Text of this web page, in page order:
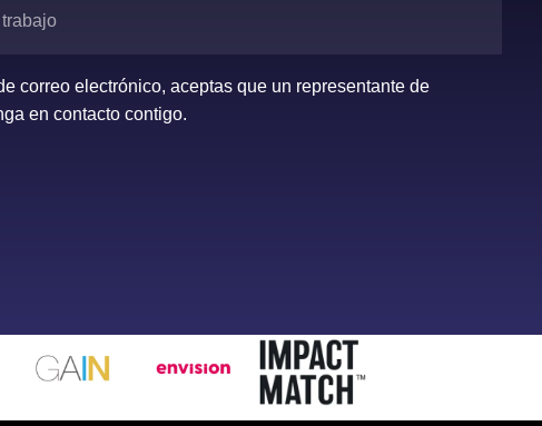
correo electrónico, aceptas que un representante de
en contacto contigo.